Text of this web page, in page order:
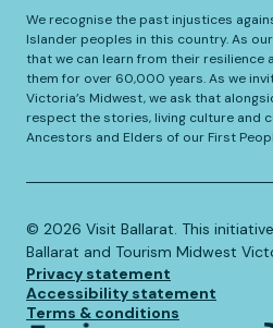
We recognise the past injustices
Islander peoples in this country. As
that we can learn from their resilience
them for over 60,000 years. As we
Victoria’s Midwest, we ask that
respect the stories, living culture and
Ancestors and Elders of our First
©️ 2026 Visit Ballarat. This
Ballarat and Tourism Midwest
Privacy statement
Accessibility statement
Terms & conditions